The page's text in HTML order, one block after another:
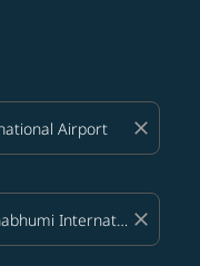
close
close